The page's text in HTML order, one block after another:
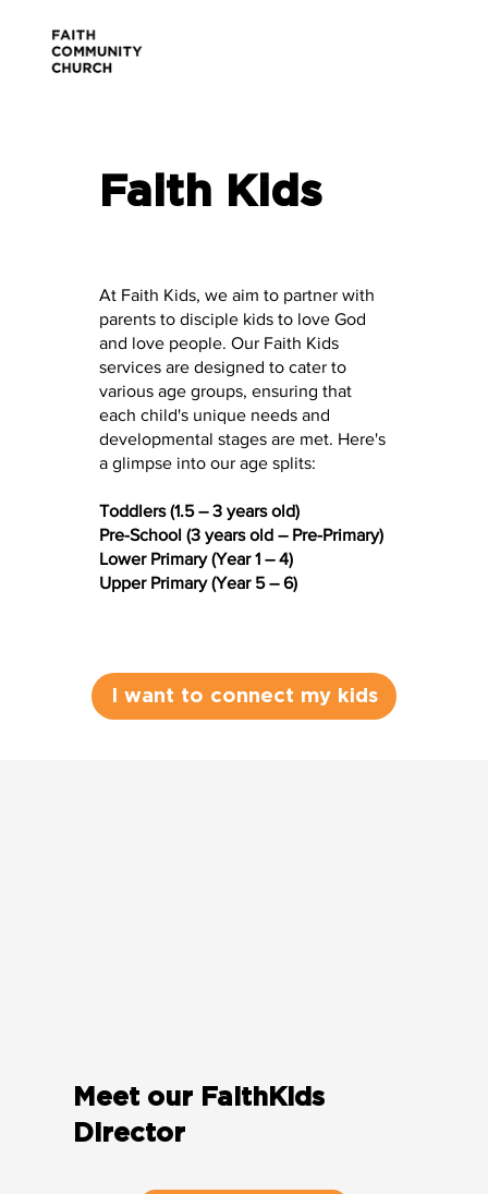
Meet our FaithKids
Director
I want to connect my kids
At Faith Kids, we aim to partner with
parents to disciple kids to love God
and love people. Our Faith Kids
services are designed to cater to
various age groups, ensuring that
each child's unique needs and
developmental stages are met. Here's
a glimpse into our age splits:
Toddlers (1.5 – 3 years old)
Pre-School (3 years old – Pre-Primary)
Lower Primary (Year 1 – 4)
Upper Primary (Year 5 – 6)
Faith Kids